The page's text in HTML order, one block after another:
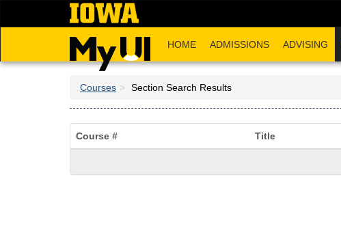
HOME ADMISSIONS ADVISING
Courses Section Search Results
Course # Title